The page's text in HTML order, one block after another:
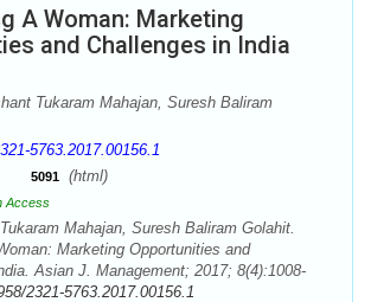
A Woman: Marketing
and Challenges in India
Tukaram Mahajan, Suresh Baliram
5763.2017.00156.1
5091 (html)
Access
Mahajan, Suresh Baliram Golahit.
Marketing Opportunities and
Asian J. Management; 2017; 8(4):1008-
2321-5763.2017.00156.1